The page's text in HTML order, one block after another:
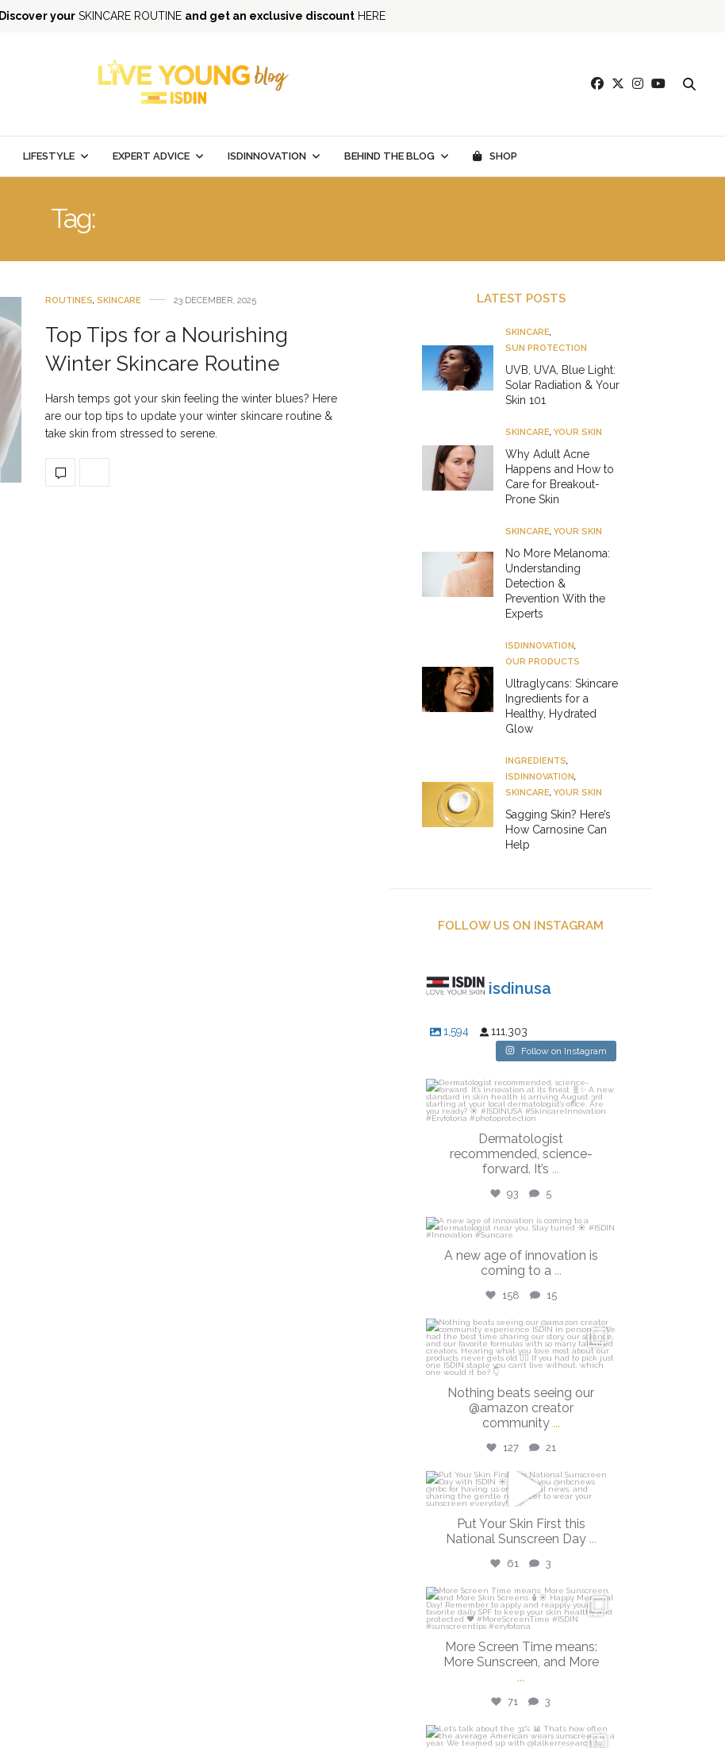
Discover your SKINCARE ROUTINE and get an exclusive discount HERE
LIFESTYLE EXPERT ADVICE ISDINNOVATION BEHIND THE BLOG SHOP
Tag:
ROUTINES, SKINCARE 23 DECEMBER, 2025
Top Tips for a Nourishing
Winter Skincare Routine
Harsh temps got your skin feeling the winter blues? Here
are our top tips to update your winter skincare routine &
take skin from stressed to serene.
LATEST POSTS
SKINCARE,
SUN PROTECTION
UVB, UVA, Blue Light:
Solar Radiation & Your
Skin 101
SKINCARE, YOUR SKIN
Why Adult Acne
Happens and How to
Care for Breakout-
Prone Skin
SKINCARE, YOUR SKIN
No More Melanoma:
Understanding
Detection &
Prevention With the
Experts
ISDINNOVATION,
OUR PRODUCTS
Ultraglycans: Skincare
Ingredients for a
Healthy, Hydrated
Glow
INGREDIENTS,
ISDINNOVATION,
SKINCARE, YOUR SKIN
Sagging Skin? Here’s
How Carnosine Can
Help
FOLLOW US ON INSTAGRAM
isdinusa
1,594 111,303
Follow on Instagram
isdinusa
Jul 27
Dermatologist
recommended, science-
forward. It’s ...
93 5
isdinusa
Jul 20
A new age of innovation is
coming to a ...
158 15
isdinusa
Jun 23
Nothing beats seeing our
@amazon creator
community ...
127 21
isdinusa
Put Your Skin First this
National Sunscreen Day ...
61 3
isdinusa
May 25
More Screen Time means:
More Sunscreen, and More
...
71 3
isdinusa